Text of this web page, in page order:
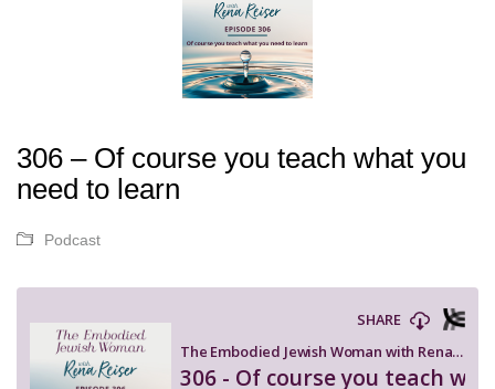
306 – Of course you teach what you
need to learn
Podcast